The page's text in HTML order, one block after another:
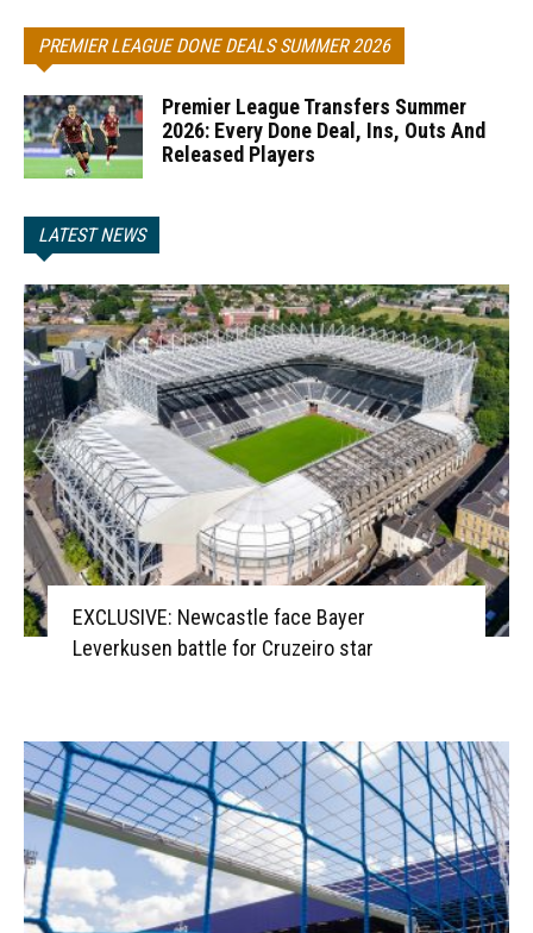
PREMIER LEAGUE DONE DEALS SUMMER 2026
Premier League Transfers Summer
2026: Every Done Deal, Ins, Outs And
Released Players
LATEST NEWS
EXCLUSIVE: Newcastle face Bayer
Leverkusen battle for Cruzeiro star